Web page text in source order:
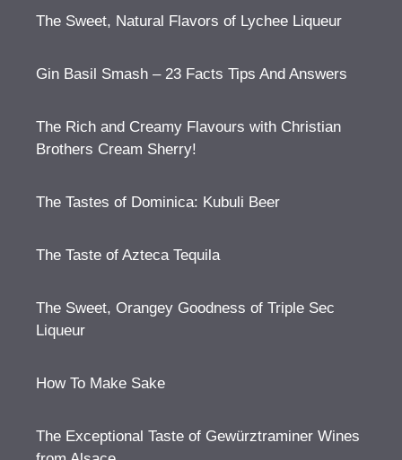
The Sweet, Natural Flavors of Lychee Liqueur
Gin Basil Smash – 23 Facts Tips And Answers
The Rich and Creamy Flavours with Christian
Brothers Cream Sherry!
The Tastes of Dominica: Kubuli Beer
The Taste of Azteca Tequila
The Sweet, Orangey Goodness of Triple Sec
Liqueur
How To Make Sake
The Exceptional Taste of Gewürztraminer Wines